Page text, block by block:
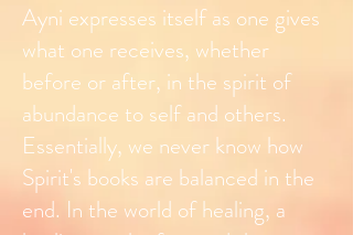
Ayni expresses itself as one gives
what one receives, whether
before or after, in the spirit of
abundance to self and others.
Essentially, we never know how
Spirit's books are balanced in the
end. In the world of healing, a